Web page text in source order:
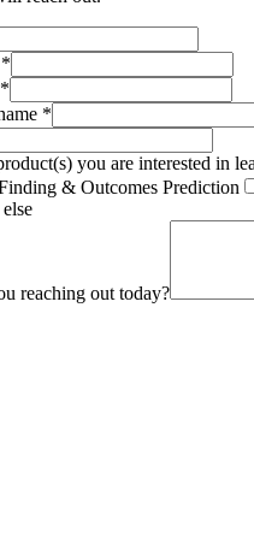
*
you are interested in
& Outcomes Prediction
reaching out today?